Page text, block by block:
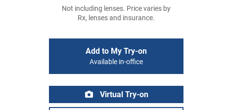
Not including lenses. Price varies by
Rx, lenses and insurance.
Add to My Try-on
Available in-office
Virtual Try-on